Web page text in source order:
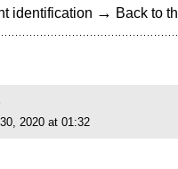
identification → Back to
2020 at 01:32